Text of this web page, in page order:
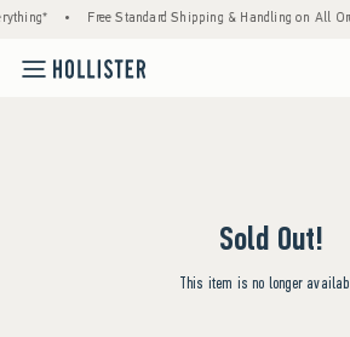
• Free Standard Shipping & Handling on All
Sold Out!
This item is no longer